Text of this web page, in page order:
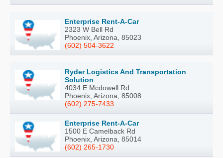
Enterprise Rent-A-Car
2323 W Bell Rd
Phoenix, Arizona, 85023
(602) 504-3622
Ryder Logistics And Transportation
Solution
4034 E Mcdowell Rd
Phoenix, Arizona, 85008
(602) 275-7433
Enterprise Rent-A-Car
1500 E Camelback Rd
Phoenix, Arizona, 85014
(602) 265-1730